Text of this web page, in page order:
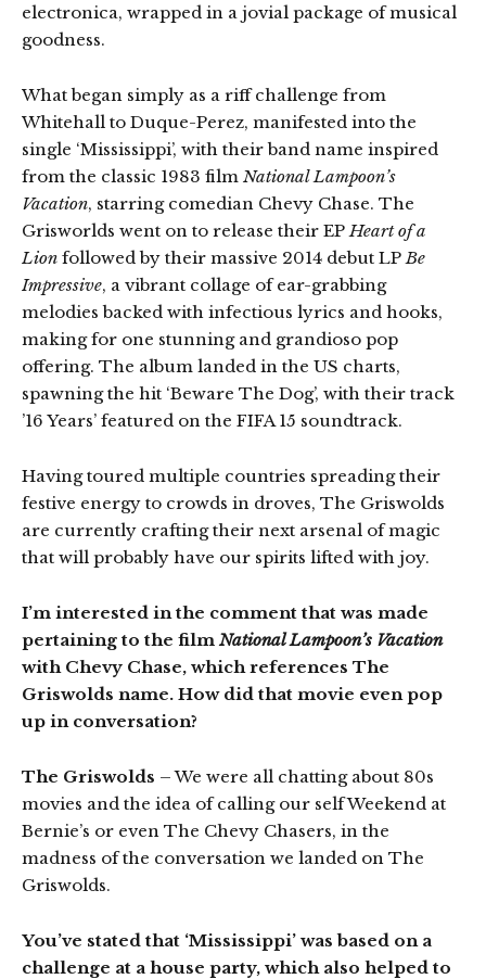
electronica, wrapped in a jovial package of musical
goodness.
What began simply as a riff challenge from
Whitehall to Duque-Perez, manifested into the
single ‘Mississippi’, with their band name inspired
from the classic 1983 film National Lampoon’s
Vacation, starring comedian Chevy Chase. The
Grisworlds went on to release their EP Heart of a
Lion followed by their massive 2014 debut LP Be
Impressive, a vibrant collage of ear-grabbing
melodies backed with infectious lyrics and hooks,
making for one stunning and grandioso pop
offering. The album landed in the US charts,
spawning the hit ‘Beware The Dog’, with their track
’16 Years’ featured on the FIFA 15 soundtrack.
Having toured multiple countries spreading their
festive energy to crowds in droves, The Griswolds
are currently crafting their next arsenal of magic
that will probably have our spirits lifted with joy.
I’m interested in the comment that was made
pertaining to the film National Lampoon’s Vacation
with Chevy Chase, which references The
Griswolds name. How did that movie even pop
up in conversation?
The Griswolds – We were all chatting about 80s
movies and the idea of calling our self Weekend at
Bernie’s or even The Chevy Chasers, in the
madness of the conversation we landed on The
Griswolds.
You’ve stated that ‘Mississippi’ was based on a
challenge at a house party, which also helped to